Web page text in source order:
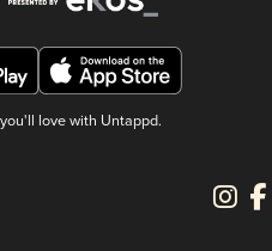
love with Untappd.